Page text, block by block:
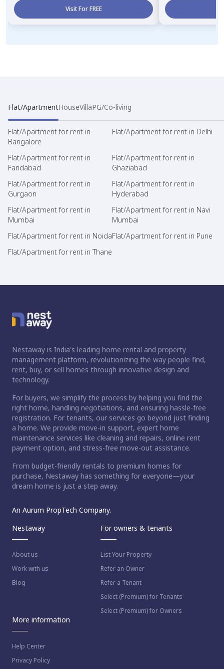
Visit For FREE
Flat/ApartmentHouseVillaPG/Co-living
Flat/Apartment for rent in
Bangalore
Flat/Apartment for rent in Delhi
Flat/Apartment for rent in
Faridabad
Flat/Apartment for rent in
Ghaziabad
Flat/Apartment for rent in
Gurgaon
Flat/Apartment for rent in
Hyderabad
Flat/Apartment for rent in
Mumbai
Flat/Apartment for rent in Navi
Mumbai
Flat/Apartment for rent in NoidaFlat/Apartment for rent in Pune
Flat/Apartment for rent in Thane
Nestaway is India's leading home rental and property
management platform, revolutionizing the way people find,
rent, buy, or sell homes through innovative design and
technology.
For buyers, we simplify the process by helping you find the
right home, handling negotiations, and ensuring hassle-free
registration. For tenants, our services go beyond just finding
a home. We provide move-in support, expert home
maintenance services like cleaning and repairs, online rent
payment option, and stress-free move-out assistance.
From budget-friendly rentals to premium homes for
purchase, Nestaway has something for everyone—your
dream home is just a step away.
An Aurum PropTech Company.
Nestaway
About us
Work with us
Blog
For owners & tenants
List Your Property
Refer an Owner
Refer a Tenant
Select (Premium) for Tenants
Select (Premium) for Owners
More information
Help Center
Privacy Policy